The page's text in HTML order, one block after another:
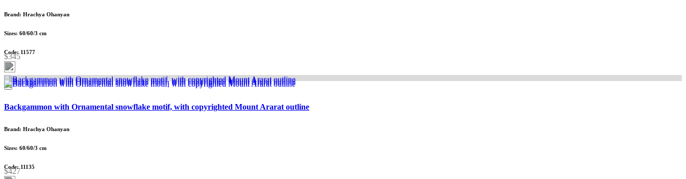
Brand: Hrachya Ohanyan
Sizes: 60/60/3 cm
Code: 11577
$345
Backgammon with Ornamental snowflake motif, with copyrighted Mount Ararat outline
Brand: Hrachya Ohanyan
Sizes: 60/60/3 cm
Code: 11135
$427